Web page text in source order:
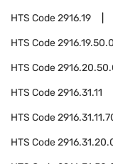
HTS Code2916.19
HTS Code
HTS Code
HTS Code2916.31.11
HTS Code
HTS Code